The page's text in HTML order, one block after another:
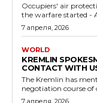
Occupiers' air
the warfare started -
7 апреля, 2026
WORLD
KREMLIN
CONTACT WITH
The Kremlin has
negotiation course of
7 апреля, 2026